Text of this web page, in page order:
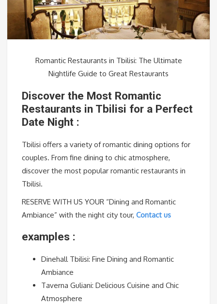
Romantic Restaurants in Tbilisi: The Ultimate
Nightlife Guide to Great Restaurants
Discover the Most Romantic
Restaurants in Tbilisi for a Perfect
Date Night :
Tbilisi offers a variety of romantic dining options for
couples. From fine dining to chic atmosphere,
discover the most popular romantic restaurants in
Tbilisi.
RESERVE WITH US YOUR “Dining and Romantic
Ambiance” with the night city tour, Contact us
examples :
Dinehall Tbilisi: Fine Dining and Romantic
Ambiance
Taverna Guliani: Delicious Cuisine and Chic
Atmosphere